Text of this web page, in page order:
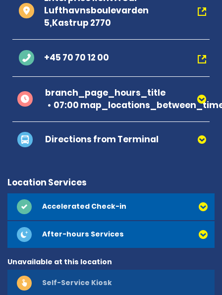
Lufthavnsboulevarden
5,Kastrup 2770
+45 70 70 12 00
branch_page_hours_title
07:00
Directions from Terminal
Location Services
Accelerated Check-in
After-hours Services
Unavailable at this location
Self-Service Kiosk